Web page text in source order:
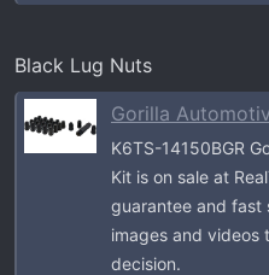
Black Lug Nuts
Gorilla Automotive Spline
K6TS-14150BGR
Kit is on sale at
guarantee and fast
images and videos
decision.